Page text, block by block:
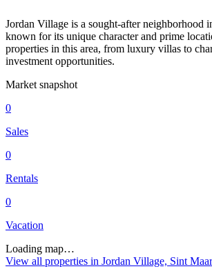
Jordan Village is a sought-after neighborhood
known for its unique character and prime
properties in this area, from luxury villas to
investment opportunities.
Market snapshot
0
Sales
0
Rentals
0
Vacation
Loading map…
View all properties in Jordan Village, Sint